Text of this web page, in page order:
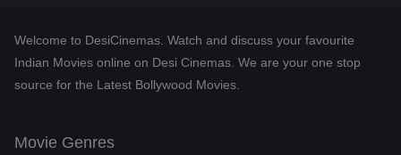
Dramacool
Welcome to DesiCinemas. Watch and discuss your favourite
Indian Movies online on Desi Cinemas. We are your one stop
source for the Latest Bollywood Movies.
Movie Genres